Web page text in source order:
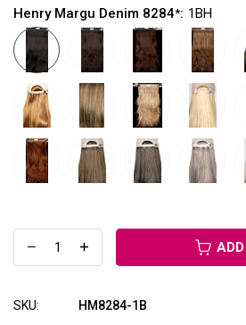
Henry Margu Denim 8284*: 1BH
SKU: HM8284-1B